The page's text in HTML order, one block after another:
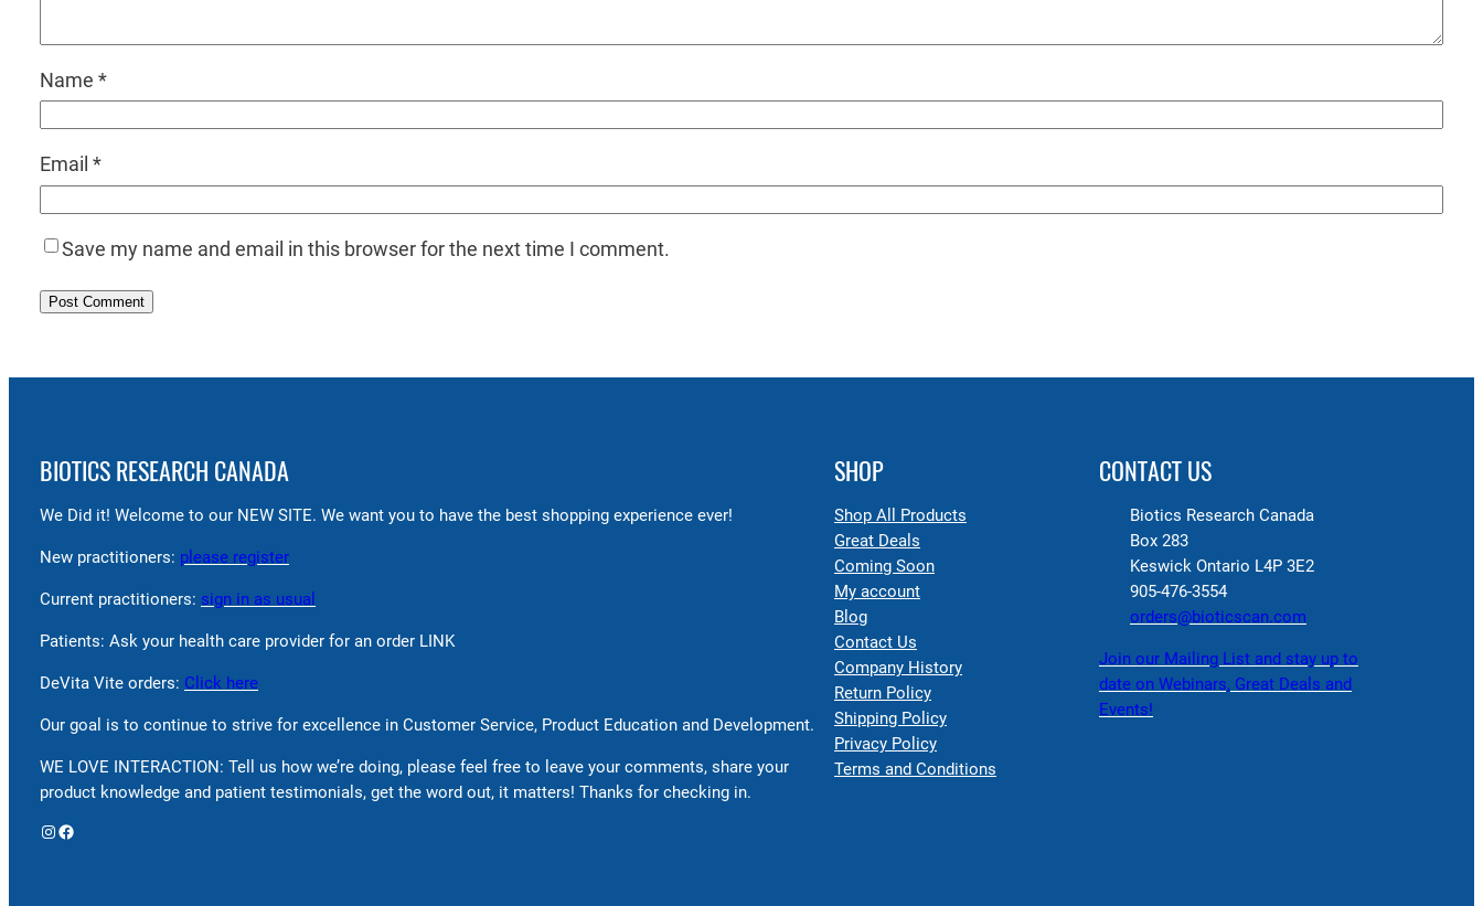
Name *
Email *
Save my name and email in this browser for the next time I comment.
BIOTICS RESEARCH CANADA
We Did it! Welcome to our NEW SITE. We want you to have the best shopping experience ever!
New practitioners: please register
Current practitioners: sign in as usual
Patients: Ask your health care provider for an order LINK
DeVita Vite orders: Click here
Our goal is to continue to strive for excellence in Customer Service, Product Education and Development.
WE LOVE INTERACTION: Tell us how we’re doing, please feel free to leave your comments, share your
product knowledge and patient testimonials, get the word out, it matters! Thanks for checking in.
Instagram Facebook
SHOP
Shop All Products
Great Deals
Coming Soon
My account
Blog
Contact Us
Company History
Return Policy
Shipping Policy
Privacy Policy
Terms and Conditions
CONTACT US
Biotics Research Canada
Box 283
Keswick Ontario L4P 3E2
905-476-3554
orders@bioticscan.com
Join our Mailing List and stay up to
date on Webinars, Great Deals and
Events!